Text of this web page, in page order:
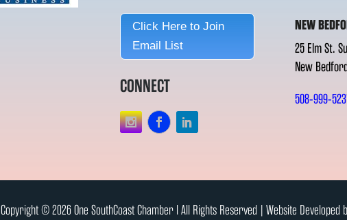
Click Here to Join
Email List
CONNECT
NEW
25 Elm St.
New
508-999-
Copyright © 2026 One SouthCoast Chamber l All Rights Reserved | Website Developed